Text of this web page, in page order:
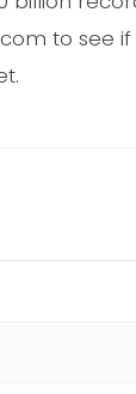
to see